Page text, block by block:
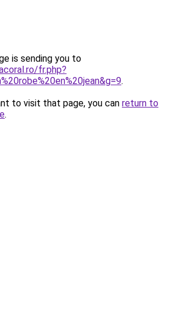
is sending you to
fr.php?
.
to visit that page, you can return to
.